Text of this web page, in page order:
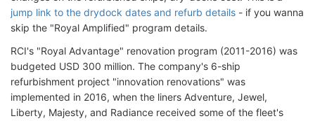
jump link to the drydock dates and refurb details - if you wanna
skip the "Royal Amplified" program details.
RCI's "Royal Advantage" renovation program (2011-2016) was
budgeted USD 300 million. The company's 6-ship
refurbishment project "innovation renovations" was
implemented in 2016, when the liners Adventure, Jewel,
Liberty, Majesty, and Radiance received some of the fleet's